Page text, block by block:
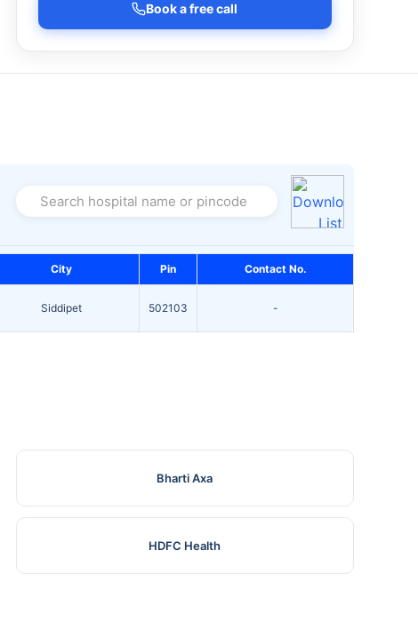
Book a free call
Search hospital name or pincode
City Pin Contact No.
Siddipet 502103 -
Bharti Axa
HDFC Health